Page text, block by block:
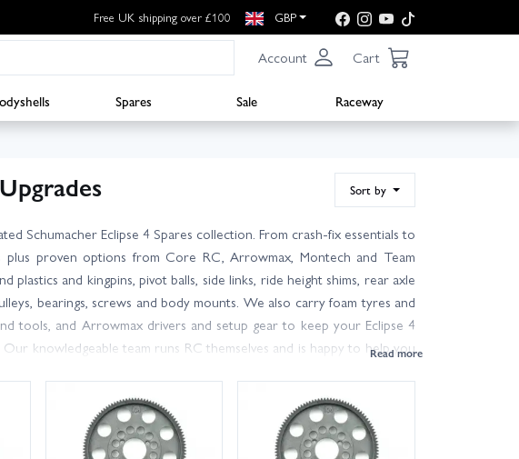
Free UK shipping over £100 GBP
Account Cart
Spares Sale
Raceway
Sort by
Schumacher Eclipse 4 Spares collection. From crash-fix essentials to
plus proven options from Core RC, Arrowmax, Montech and Team
and kingpins, pivot balls, side links, ride height shims, rear axle
bearings, screws and body mounts. We also carry foam tyres and
tools, and Arrowmax drivers and setup gear to keep your Eclipse 4
knowledgeable team runs RC themselves and is happy to help you
a single item? Browse the wider Schumacher range for electronics,
Models’ friendly, expert service.